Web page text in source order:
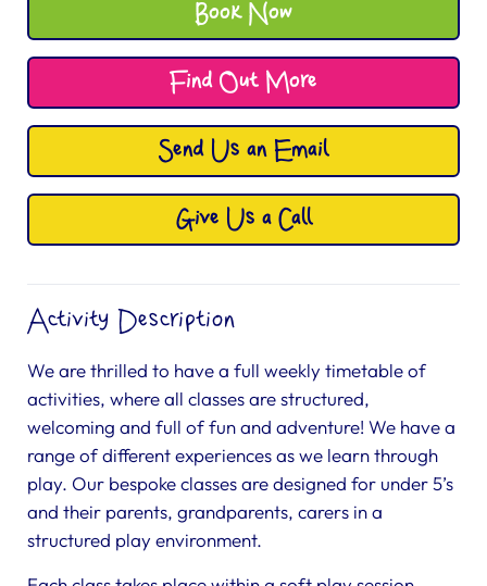
Book Now
Find Out More
Send Us an Email
Give Us a Call
Activity Description
We are thrilled to have a full weekly timetable of
activities, where all classes are structured,
welcoming and full of fun and adventure! We have a
range of different experiences as we learn through
play. Our bespoke classes are designed for under 5’s
and their parents, grandparents, carers in a
structured play environment.